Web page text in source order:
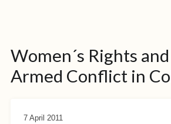
Women´s Rights
Armed Conflict in
7 April 2011